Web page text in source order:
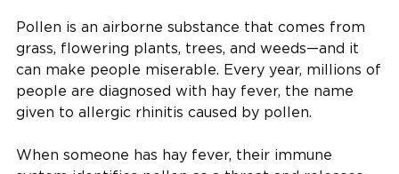
Pollen is an airborne substance that comes from
grass, flowering plants, trees, and weeds—and it
can make people miserable. Every year, millions of
people are diagnosed with hay fever, the name
given to allergic rhinitis caused by pollen.
When someone has hay fever, their immune